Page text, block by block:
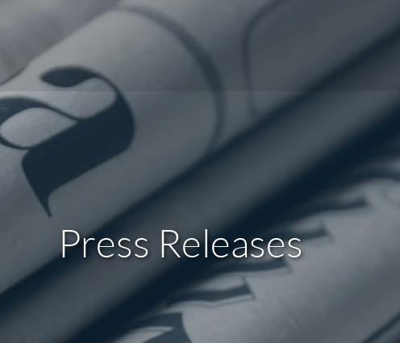
Press Releases